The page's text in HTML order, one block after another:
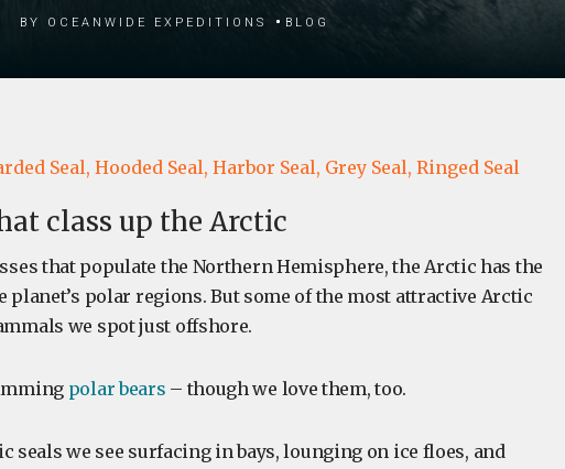
by Oceanwide Expeditions Blog
Seal, Hooded Seal, Harbor Seal, Grey Seal, Ringed Seal
class up the Arctic
that populate the Northern Hemisphere, the Arctic has the
polar regions. But some of the most attractive Arctic
we spot just offshore.
polar bears – though we love them, too.
seals we see surfacing in bays, lounging on ice floes, and